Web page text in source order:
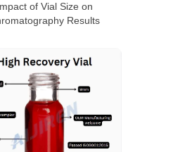
of Vial Size on
Results